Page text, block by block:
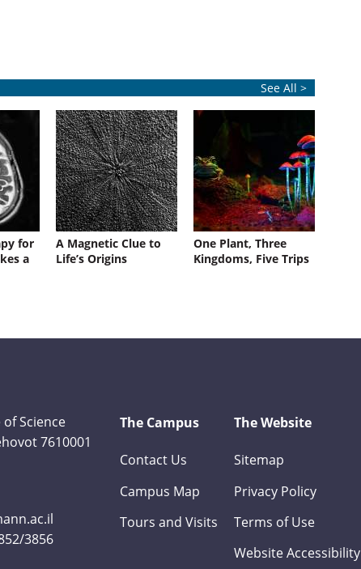
See All >
for
a
A Magnetic Clue to
Life’s Origins
One Plant, Three
Kingdoms, Five Trips
Science
7610001
3856
The Campus
Contact Us
Campus Map
Tours and Visits
The Website
Sitemap
Privacy Policy
Terms of Use
Website Accessibility